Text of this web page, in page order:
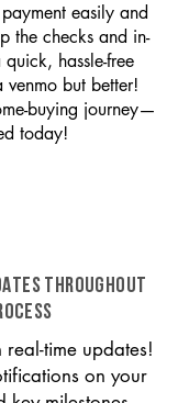
easily and
the checks and in-
hassle-free
venmo but better!
buying journey—
today!
THROUGHOUT
time updates!
on your